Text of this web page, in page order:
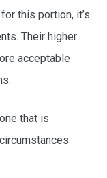
this portion, it’s
Their higher
acceptable
that is